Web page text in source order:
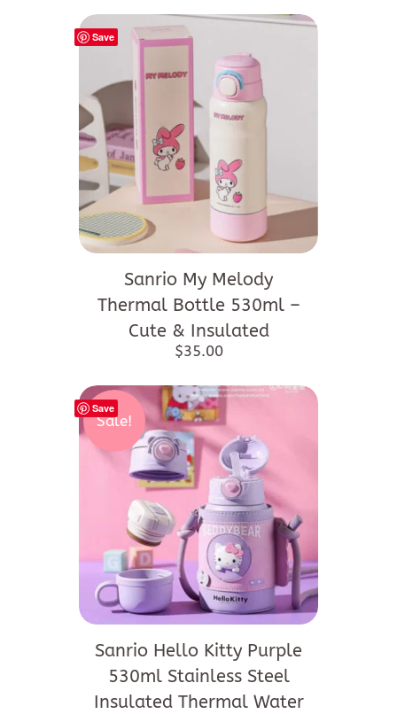
Save
Sanrio My Melody
Thermal Bottle 530ml –
Cute & Insulated
$35.00
Save
Sale!
Sanrio Hello Kitty Purple
530ml Stainless Steel
Insulated Thermal Water